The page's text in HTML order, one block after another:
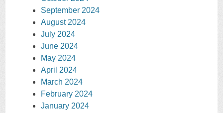
September 2024
August 2024
July 2024
June 2024
May 2024
April 2024
March 2024
February 2024
January 2024